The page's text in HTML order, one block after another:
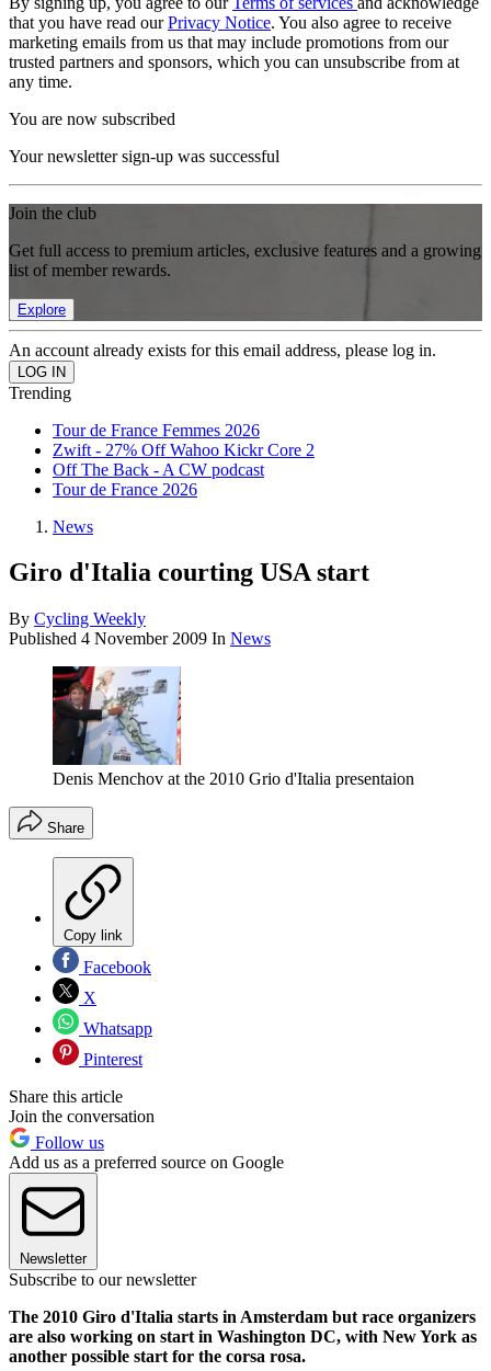
that you have read ourPrivacy Notice. You also agree to receive
marketing emails from us that may include promotions from our
trusted partners and sponsors, which you can unsubscribe from at
any time.
You are now subscribed
Your newsletter sign-up was successful
Join the club
Get full access to premium articles, exclusive features and a growing
list of member rewards.
Explore
An account already exists for this email address, please log in.
Trending
Tour de France Femmes 2026
Zwift - 27% Off Wahoo Kickr Core 2
Off The Back - A CW podcast
Tour de France 2026
News
Giro d'Italia courting USA start
By Cycling Weekly
Published 4 November 2009 In News
Denis Menchov at the 2010 Grio d'Italia presentaion
Share
Copy link
Facebook
X
Whatsapp
Pinterest
Share this article
Join the conversation
Follow us
Add us as a preferred source on Google
Newsletter
Subscribe to our newsletter
The 2010 Giro d'Italia starts in Amsterdam but race organizers
are also working on start in Washington DC, with New York as
another possible start for the corsa rosa.